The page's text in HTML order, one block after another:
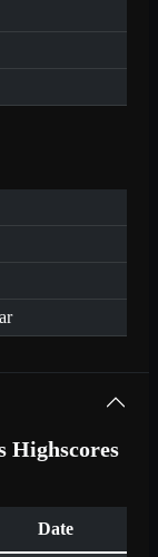
Highscores
Date